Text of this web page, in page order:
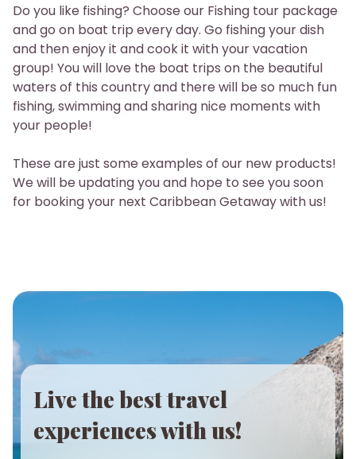
Do you like fishing? Choose our Fishing tour package
and go on boat trip every day. Go fishing your dish
and then enjoy it and cook it with your vacation
group! You will love the boat trips on the beautiful
waters of this country and there will be so much fun
fishing, swimming and sharing nice moments with
your people!
These are just some examples of our new products!
We will be updating you and hope to see you soon
for booking your next Caribbean Getaway with us!
Live the best travel
experiences with us!